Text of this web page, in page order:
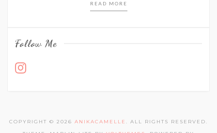
READ MORE
Follow Me
COPYRIGHT © 2026 ANIKACAMELLE . ALL RIGHTS RESERVED.